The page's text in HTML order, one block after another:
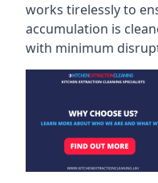
works tirelessly to
accumulation is
with minimum